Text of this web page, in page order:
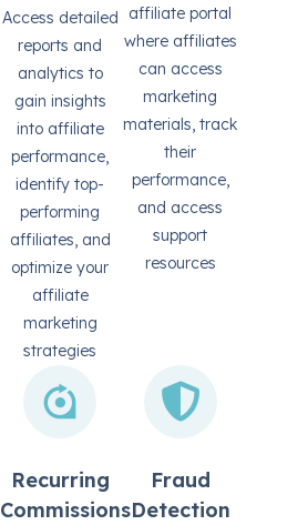
Access detailed
reports and
analytics to
gain insights
into affiliate
performance,
identify top-
performing
affiliates, and
optimize your
affiliate
marketing
strategies
affiliate portal
where affiliates
can access
marketing
materials, track
their
performance,
and access
support
resources
Recurring
Commissions
Fraud
Detection